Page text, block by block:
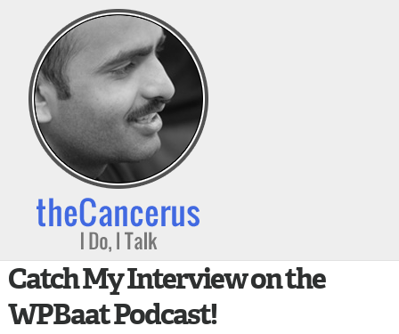
Catch My Interview on the
WPBaat Podcast!